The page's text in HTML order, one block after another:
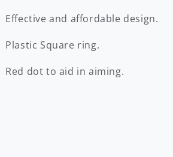
Effective and affordable design.
Plastic Square ring.
Red dot to aid in aiming.